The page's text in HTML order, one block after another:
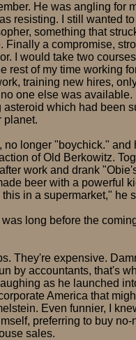
He was angling for
resisting. I still wanted to
something that
Finally a compromise,
I would take two
rest of my time working
training new hires,
one else was available.
asteroid which had been
planet.
no longer "boychick." and
of Old Berkowitz.
work and drank
beer with a powerful
in a supermarket," he
long before the
They're expensive.
by accountants, that's
as he launched
America that
Even funnier, I
preferring to buy no-
sales.